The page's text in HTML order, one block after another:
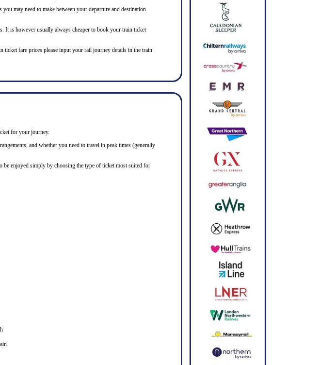
may need to make between your departure and destination
It is however usually always cheaper to book your train ticket
fare prices please input your rail journey details in the train
for your journey.
and whether you need to travel in peak times (generally
be enjoyed simply by choosing the type of ticket most suited for